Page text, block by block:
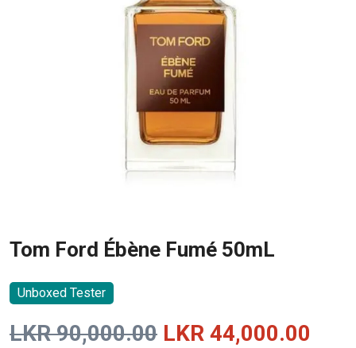
Tom Ford Ébène Fumé 50mL
Unboxed Tester
LKR90,000.00 Original
LKR 44,000.00